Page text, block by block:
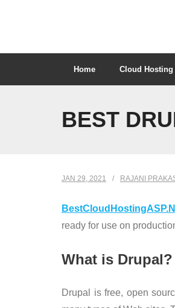
Home Cloud Hosting
BEST
JAN 29, 2021 RAJANI
ready for use on
What is Drupal?
Drupal is free, open